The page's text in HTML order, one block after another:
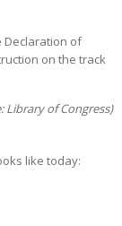
Declaration of
on the track
Library of Congress)
like today: